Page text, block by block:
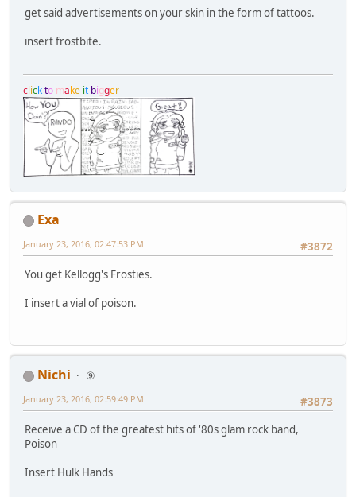
get said advertisements on your skin in the form of tattoos.
insert frostbite.
clickto make it bigger
Exa
#3872
January 23, 2016, 02:47:53 PM
You get Kellogg's Frosties.
I insert a vial of poison.
Nichi
⑨
#3873
January 23, 2016, 02:59:49 PM
Receive a CD of the greatest hits of '80s glam rock band,
Poison
Insert Hulk Hands